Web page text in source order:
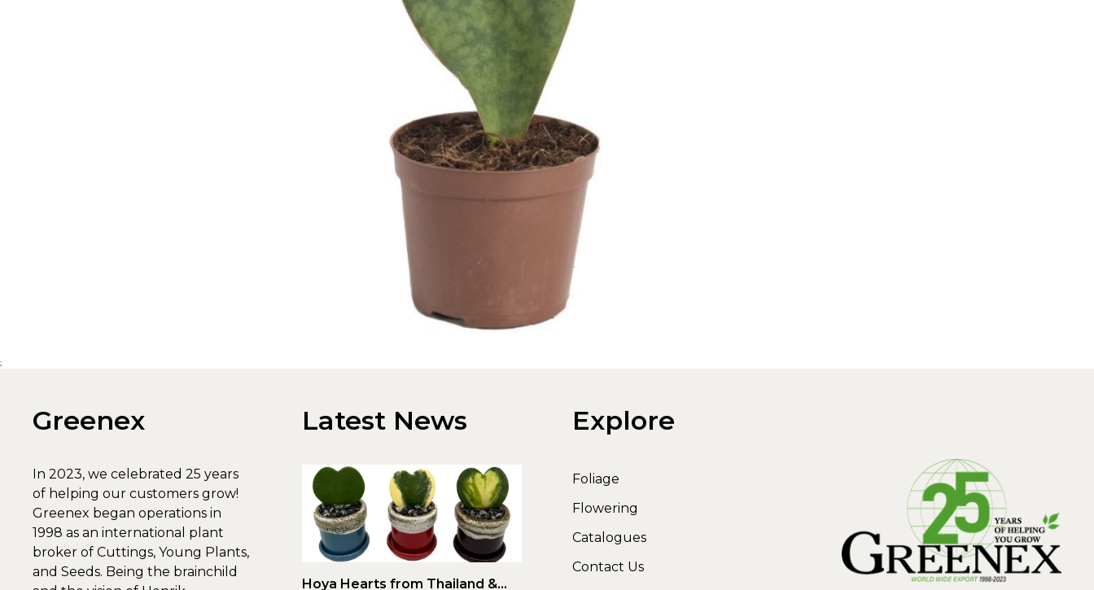
;
Greenex
In 2023, we celebrated 25 years
of helping our customers grow!
Greenex began operations in
1998 as an international plant
broker of Cuttings, Young Plants,
and Seeds. Being the brainchild
Latest News
Hoya Hearts from Thailand &
Explore
Foliage
Flowering
Catalogues
Contact Us